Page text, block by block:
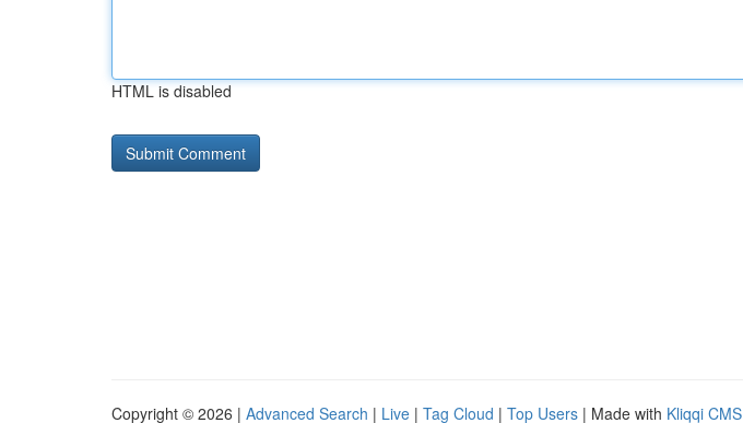
HTML is disabled
Copyright © 2026 | Advanced Search | Live | Tag Cloud | Top Users | Made with Kliqqi CMS